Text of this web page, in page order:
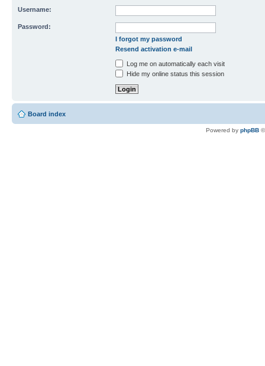
Username:
Password:
I forgot my password
Resend activation e-mail
Log me on automatically each visit
Hide my online status this session
Board index
Powered by phpBB